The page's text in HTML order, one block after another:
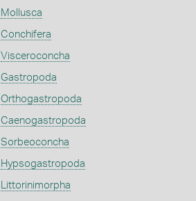
Mollusca
Conchifera
Visceroconcha
Gastropoda
Orthogastropoda
Caenogastropoda
Sorbeoconcha
Hypsogastropoda
Littorinimorpha